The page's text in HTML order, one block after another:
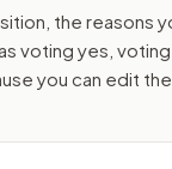
the reasons
voting yes,
you can edit